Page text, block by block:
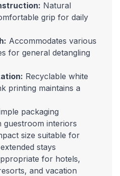
Natural
grip for daily
Accommodates various
for general detangling
Recyclable white
printing maintains a
packaging
guestroom interiors
size suitable for
stays
for hotels,
and vacation